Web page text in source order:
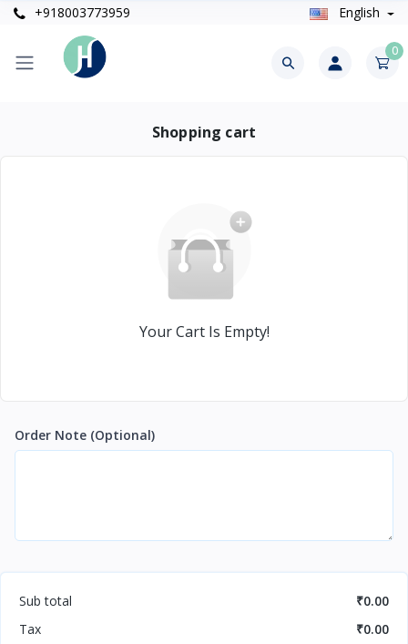
+918003773959 English
0
Shopping cart
Your Cart Is Empty!
Order Note (Optional)
Sub total
₹0.00
Tax
₹0.00